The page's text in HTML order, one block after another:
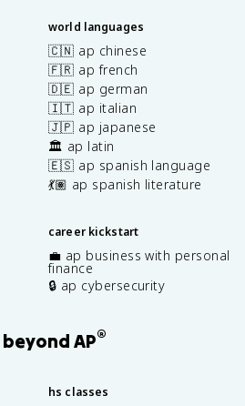
world languages
🇨🇳 ap chinese
🇫🇷 ap french
🇩🇪 ap german
🇮🇹 ap italian
🇯🇵 ap japanese
🏛️ ap latin
🇪🇸 ap spanish language
💃🏽 ap spanish literature
career kickstart
💼 ap business with personal
finance
🔒 ap cybersecurity
AP®
hs classes